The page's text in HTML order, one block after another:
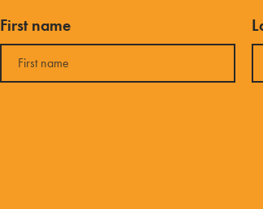
First name